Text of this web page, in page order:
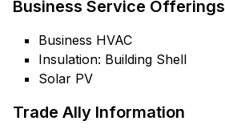
Business Service Offerings
Business HVAC
Insulation: Building Shell
Solar PV
Trade Ally Information